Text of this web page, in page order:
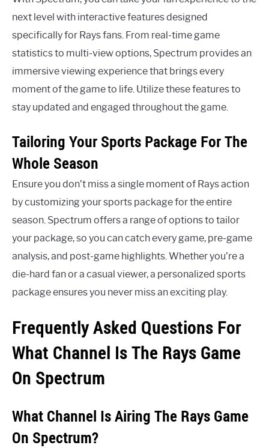
next level with interactive features designed
specifically for Rays fans. From real-time game
statistics to multi-view options, Spectrum provides an
immersive viewing experience that brings every
moment of the game to life. Utilize these features to
stay updated and engaged throughout the game.
Tailoring Your Sports Package For The
Whole Season
Ensure you don’t miss a single moment of Rays action
by customizing your sports package for the entire
season. Spectrum offers a range of options to tailor
your package, so you can catch every game, pre-game
analysis, and post-game highlights. Whether you’re a
die-hard fan or a casual viewer, a personalized sports
package ensures you never miss an exciting play.
Frequently Asked Questions For
What Channel Is The Rays Game
On Spectrum
What Channel Is Airing The Rays Game
On Spectrum?